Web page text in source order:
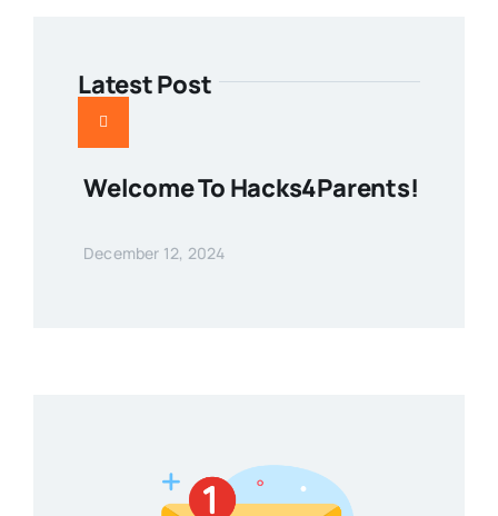
Latest Post
Welcome To Hacks4Parents!
December 12, 2024